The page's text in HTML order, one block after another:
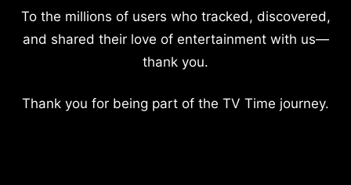
To the millions of users who tracked, discovered,
and shared their love of entertainment with us—
thank you.
Thank you for being part of the TV Time journey.